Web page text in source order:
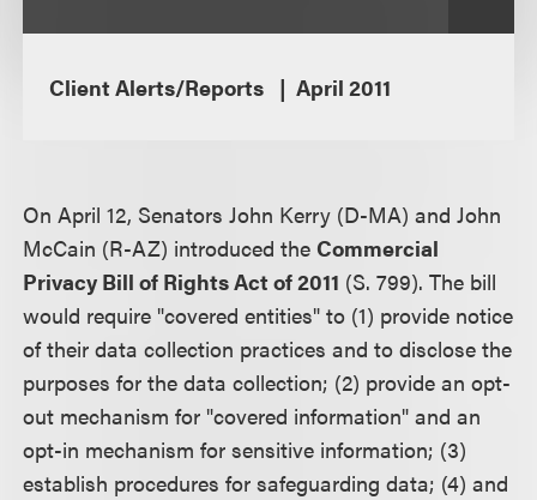
Client Alerts/Reports April 2011
On April 12, Senators John Kerry (D-MA) and John
McCain (R-AZ) introduced the Commercial
Privacy Bill of Rights Act of 2011 (S. 799). The bill
would require "covered entities" to (1) provide notice
of their data collection practices and to disclose the
purposes for the data collection; (2) provide an opt-
out mechanism for "covered information" and an
opt-in mechanism for sensitive information; (3)
establish procedures for safeguarding data; (4) and